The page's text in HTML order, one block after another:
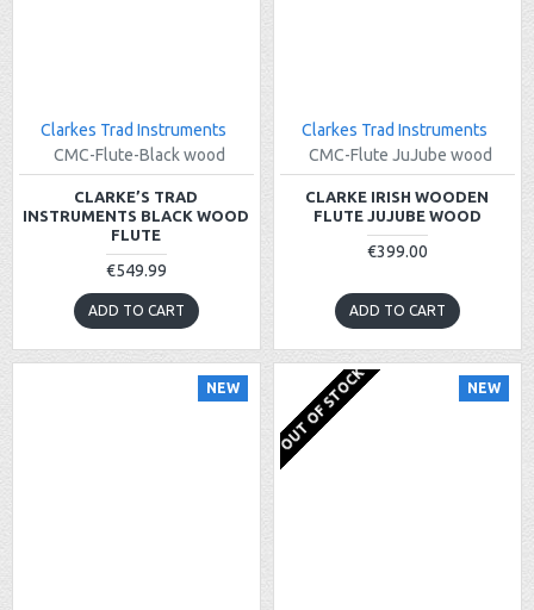
Clarkes Trad Instruments
CMC-Flute-Black wood
CLARKE’S TRAD
INSTRUMENTS BLACK WOOD
FLUTE
€549.99
ADD TO CART
Clarkes Trad Instruments
CMC-Flute JuJube wood
CLARKE IRISH WOODEN
FLUTE JUJUBE WOOD
€399.00
ADD TO CART
NEW NEW
OUT OF STOCK